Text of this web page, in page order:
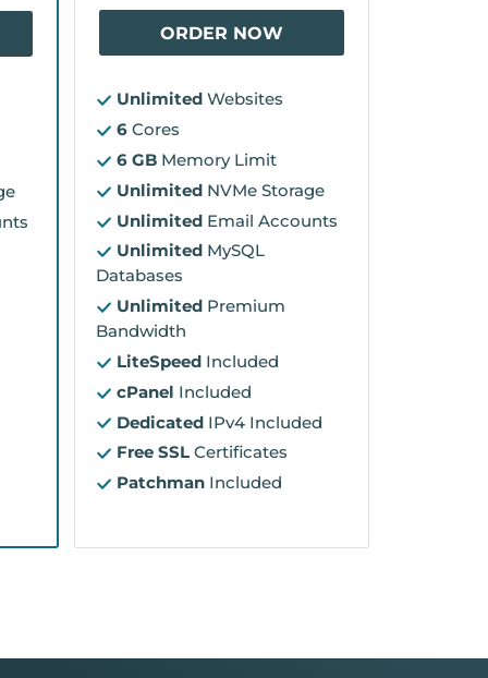
ORDER NOW
Unlimited Websites
6 Cores
6 GB Memory Limit
Unlimited NVMe Storage
Unlimited Email Accounts
Unlimited MySQL
Databases
Unlimited Premium
Bandwidth
LiteSpeed Included
cPanel Included
Dedicated IPv4 Included
Free SSL Certificates
Patchman Included